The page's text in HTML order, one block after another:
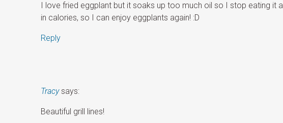
I love fried eggplant but it soaks up too much oil so I stop eating it
in calories, so I can enjoy eggplants again! :D
Reply
Tracy says:
Beautiful grill lines!